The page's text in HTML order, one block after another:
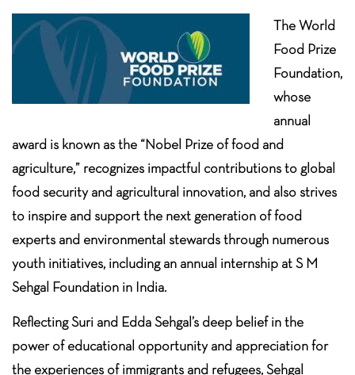
The World
Food Prize
Foundation,
whose
annual
award is known as the “Nobel Prize of food and
agriculture,” recognizes impactful contributions to global
food security and agricultural innovation, and also strives
to inspire and support the next generation of food
experts and environmental stewards through numerous
youth initiatives, including an annual internship at S M
Sehgal Foundation in India.
Reflecting Suri and Edda Sehgal’s deep belief in the
power of educational opportunity and appreciation for
the experiences of immigrants and refugees, Sehgal